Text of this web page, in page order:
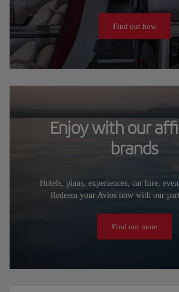
Find out how
Enjoy with our
brands
Hotels, plans, experiences, car hire,
Redeem your Avios now with our
Find out more